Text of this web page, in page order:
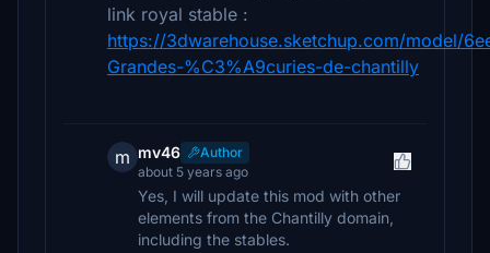
link royal stable :
https://3dwarehouse.sketchup.com/model/
Grandes-%C3%A9curies-de-chantilly
m mv46
Author
about 5 years ago
Yes, I will update this mod with other
elements from the Chantilly domain,
including the stables.